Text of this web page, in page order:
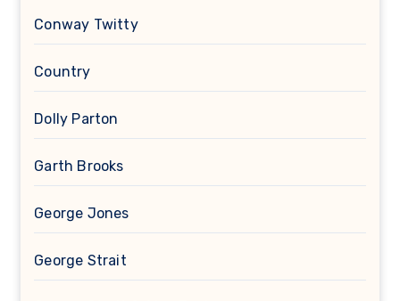
Conway Twitty
Country
Dolly Parton
Garth Brooks
George Jones
George Strait